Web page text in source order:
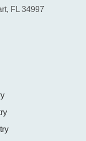
FL 34997